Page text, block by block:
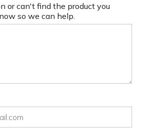
or can't find the product you
so we can help.